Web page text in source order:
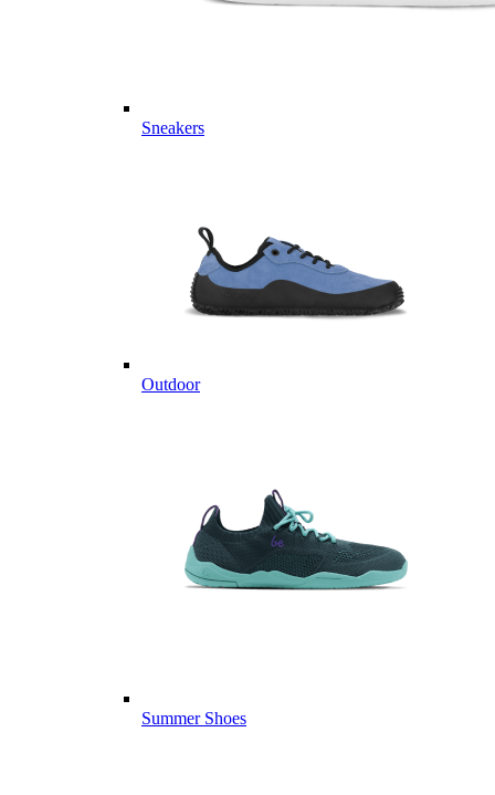
Sneakers
Outdoor
Summer Shoes